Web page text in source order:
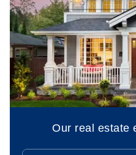
Our real estate